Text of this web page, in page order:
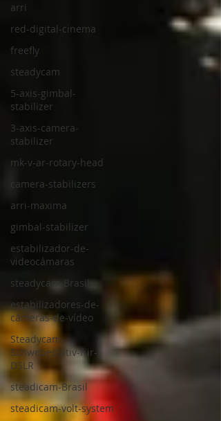
arri
red-digital-cinema
freefly
steadycam
5-axis-gimbal-
stabilizer
3-axis-camera-
stabilizer
mk-v-ar-rotary-head
camera-stabilizers
arri-maxima
gimbal-stabilizer
estabilizador-de-
videocámaras
steadycam-Brasil
estabilizadores-de-
câmeras-de-vídeo
Steadycam-
Schwebestativ-für-
DSLR
steadicam-Brasil
steadicam-volt-system